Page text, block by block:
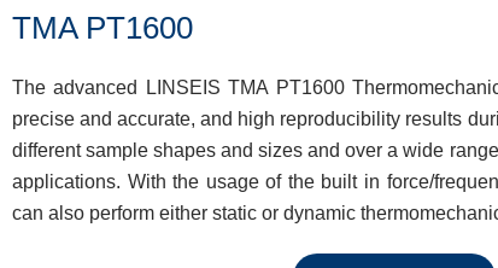
TMA PT1600
The advanced LINSEIS TMA PT1600
precise and accurate, and high reproducibility results
different sample shapes and sizes and over a wide
applications. With the usage of the built in force/
can also perform either static or dynamic